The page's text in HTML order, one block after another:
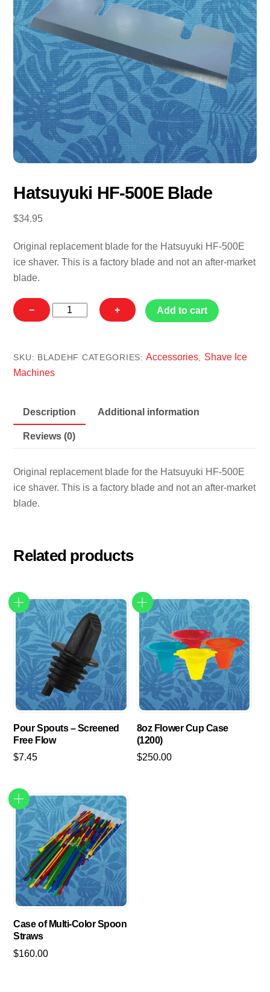
Hatsuyuki HF-500E Blade
$34.95
Original replacement blade for the Hatsuyuki HF-500E
ice shaver. This is a factory blade and not an after-market
blade.
−
Hatsuyuki
Blade
quantity
+ Add to cart
SKU: BLADEHF CATEGORIES:Accessories, Shave Ice
Machines
Description Additional information
Reviews (0)
Original replacement blade for the Hatsuyuki HF-500E
ice shaver. This is a factory blade and not an after-market
blade.
Related products
Pour Spouts – Screened
Free Flow
$7.45
8oz Flower Cup Case
(1200)
$250.00
Case of Multi-Color Spoon
Straws
$160.00